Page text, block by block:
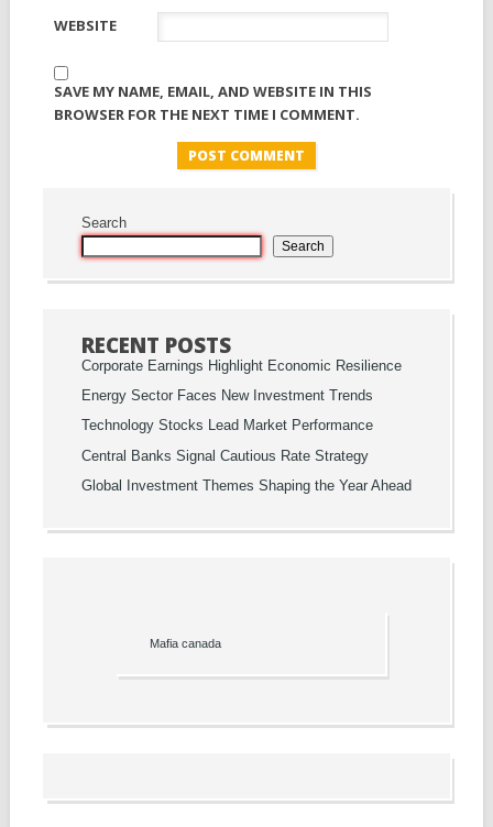
WEBSITE
SAVE MY NAME, EMAIL, AND WEBSITE IN THIS
BROWSER FOR THE NEXT TIME I COMMENT.
Search
Search
RECENT POSTS
Corporate Earnings Highlight Economic Resilience
Energy Sector Faces New Investment Trends
Technology Stocks Lead Market Performance
Central Banks Signal Cautious Rate Strategy
Global Investment Themes Shaping the Year Ahead
Mafia canada